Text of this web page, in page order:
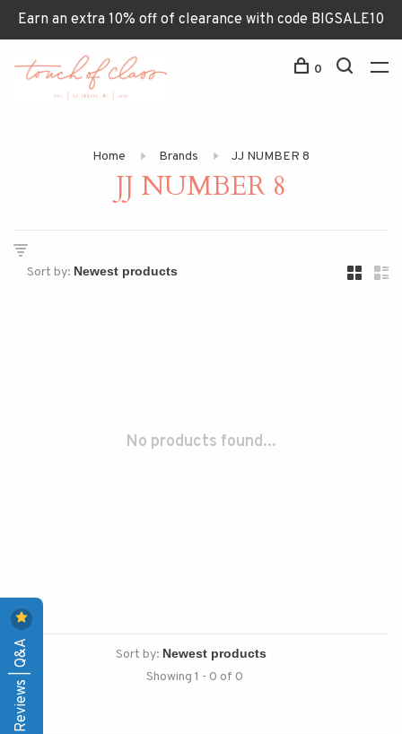
Earn an extra 10% off of clearance with code BIGSALE10
0
Home Brands JJ NUMBER 8
JJ NUMBER 8
Sort by:
No products found...
Sort by:
Showing 1 - 0 of 0
Reviews | Q&A